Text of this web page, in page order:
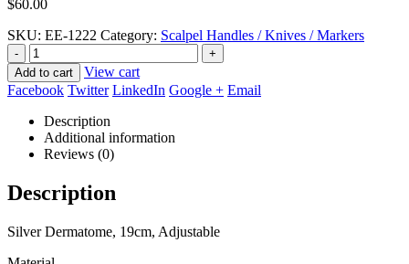
$60.00
SKU: EE-1222 Category: Scalpel Handles / Knives / Markers
-
+
Add to cart
View cart
Facebook Twitter LinkedIn Google + Email
Description
Additional information
Reviews (0)
Description
Silver Dermatome, 19cm, Adjustable